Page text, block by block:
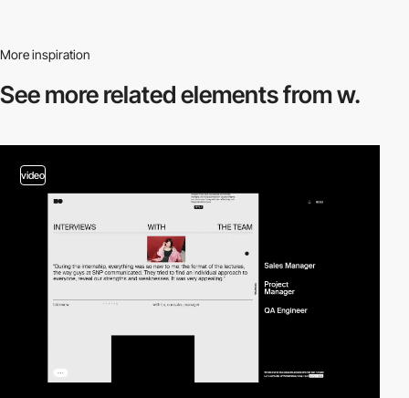
More inspiration
See more relatedelements from w.
video